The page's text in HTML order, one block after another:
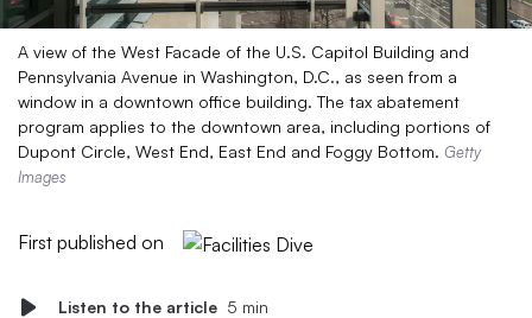
A view of the West Facade of the U.S. Capitol Building and
Pennsylvania Avenue in Washington, D.C., as seen from a
window in a downtown office building. The tax abatement
program applies to the downtown area, including portions of
Dupont Circle, West End, East End and Foggy Bottom. Getty
Images
First published on
Listen to the article 5 min